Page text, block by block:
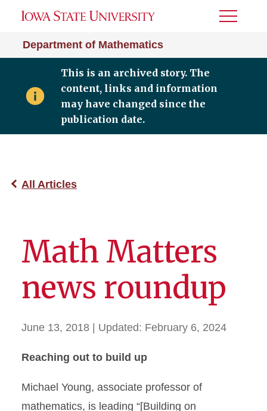
Department of Mathematics
Toggle
This is an archived story. The
content, links and information
may have changed since the
publication date.
All Articles
Math Matters
news roundup
June 13, 2018 | Updated: February 6, 2024
Reaching out to build up
Michael Young, associate professor of
mathematics, is leading “[Building on